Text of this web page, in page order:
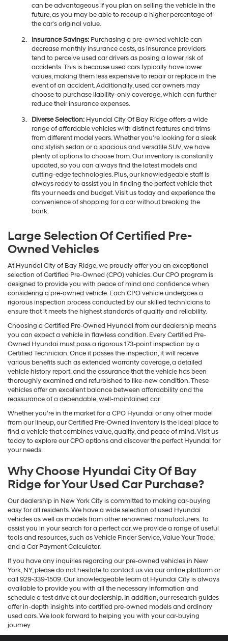
can be advantageous if you plan on selling the vehicle in the
future, as you may be able to recoup a higher percentage of
the car's original value.
Insurance Savings:Purchasing a pre-owned vehicle can
decrease monthly insurance costs, as insurance providers
tend to perceive used car drivers as posing a lower risk of
accidents. This is because used cars typically have lower
values, making them less expensive to repair or replace in the
event of an accident. Additionally, used car owners may
choose to purchase liability-only coverage, which can further
reduce their insurance expenses.
Diverse Selection:Hyundai City Of Bay Ridge offers a wide
range of affordable vehicles with distinct features and trims
from different model years. Whether you're looking for a sleek
and stylish sedan or a spacious and versatile SUV, we have
plenty of options to choose from. Our inventory is constantly
updated, so you can always find the latest models and
cutting-edge technologies. Plus, our knowledgeable staff is
always ready to assist you in finding the perfect vehicle that
fits your needs and budget. Visit us today and experience the
convenience of shopping for a car without breaking the
bank.
Large Selection Of Certified Pre-
Owned Vehicles
At Hyundai City of Bay Ridge, we proudly offer you an exceptional
selection of Certified Pre-Owned (CPO) vehicles. Our CPO program is
designed to provide you with peace of mind and confidence when
considering a pre-owned vehicle. Each CPO vehicle undergoes a
rigorous inspection process conducted by our skilled technicians to
ensure that it meets the highest standards of quality and reliability.
Choosing a Certified Pre-Owned Hyundai from our dealership means
you can expect a vehicle in flawless condition. Every Certified Pre-
Owned Hyundai must pass a rigorous 173-point inspection by a
Certified Technician. Once it passes the inspection, it will receive
various benefits such as extended warranty coverage, a detailed
vehicle history report, and the assurance that the vehicle has been
thoroughly examined and refurbished to like-new condition. These
vehicles offer an excellent balance between affordability and the
reassurance of a dependable, well-maintained car.
Whether you're in the market for a CPO Hyundai or any other model
from our lineup, our Certified Pre-Owned inventory is the ideal place to
find a vehicle that combines value, quality, and peace of mind. Visit us
today to explore our CPO options and discover the perfect Hyundai for
your needs.
Why Choose Hyundai City Of Bay
Ridge for Your Used Car Purchase?
Our dealership in New York City is committed to making car-buying
easy for all residents. We have a wide selection of used Hyundai
vehicles as well as models from other renowned manufacturers. To
assist you in your search for a perfect car, we provide a range of useful
tools and resources, such as Vehicle Finder Service, Value Your Trade,
and a Car Payment Calculator.
If you have any inquiries regarding our pre-owned vehicles in New
York, NY, please do not hesitate to contact us via our online platform or
call 929-339-1509. Our knowledgeable team at Hyundai City is always
available to provide you with all the necessary information and
schedule a test drive at our dealership. In addition, our research guides
offer in-depth insights into certified pre-owned models and ordinary
used cars. We look forward to helping you with your car-buying
journey.